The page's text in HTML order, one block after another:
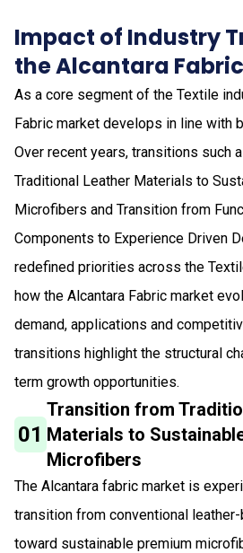
Impact of Industry
the Alcantara
As a core segment of the Textile
Fabric market develops in line with
Over recent years, transitions such
Traditional Leather Materials to
Microfibers and Transition from
Components to Experience Driven
redefined priorities across the
how the Alcantara Fabric market
demand, applications and
transitions highlight the structural
term growth opportunities.
01
Transition from
Materials to
Microfibers
The Alcantara fabric market is
transition from conventional
toward sustainable premium